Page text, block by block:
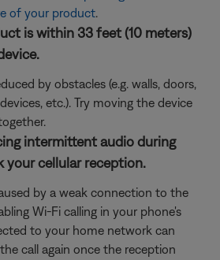
of your product.
is within 33 feet (10 meters)
by obstacles (e.g. walls, doors,
etc.). Try moving the device
intermittent audio during
your cellular reception.
by a weak connection to the
Wi-Fi calling in your phone's
to your home network can
call again once the reception